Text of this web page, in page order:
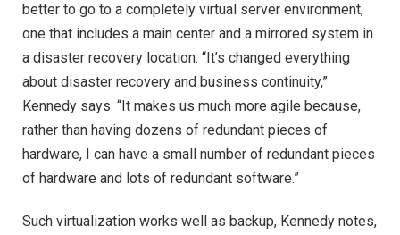
better to go to a completely virtual server environment,
one that includes a main center and a mirrored system in
a disaster recovery location. “It’s changed everything
about disaster recovery and business continuity,”
Kennedy says. “It makes us much more agile because,
rather than having dozens of redundant pieces of
hardware, I can have a small number of redundant pieces
of hardware and lots of redundant software.”
Such virtualization works well as backup, Kennedy notes,